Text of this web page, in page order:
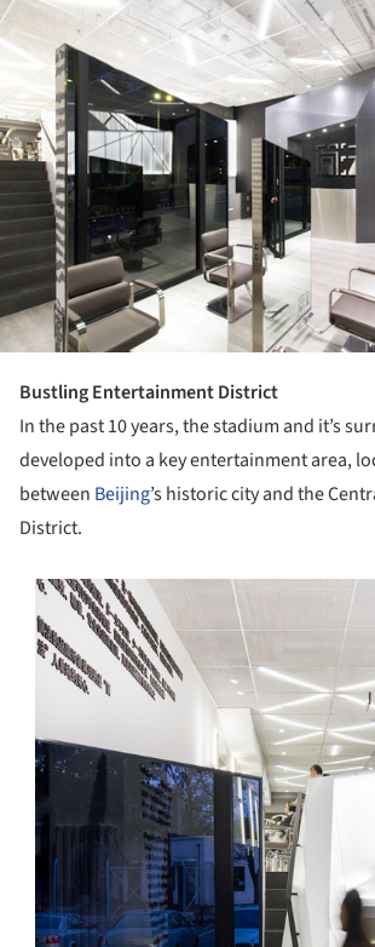
Bustling Entertainment District
In the past 10 years, the stadium and it’s
developed into a key entertainment area,
between Beijing’s historic city and the
District.
picture!